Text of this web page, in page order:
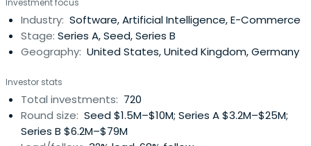
Investment focus
Industry: Software, Artificial Intelligence, E-Commerce
Stage: Series A, Seed, Series B
Geography: United States, United Kingdom, Germany
Investor stats
Total investments: 720
Round size: Seed $1.5M–$10M; Series A $3.2M–$25M;
Series B $6.2M–$79M